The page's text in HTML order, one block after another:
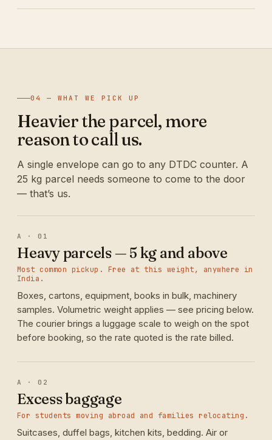
04 — WHAT WE PICK UP
Heavier the parcel, more
reason to call us.
A single envelope can go to any DTDC counter. A
25 kg parcel needs someone to come to the door
— that’s us.
A · 01
Heavy parcels — 5 kg and above
Most common pickup. Free at this weight, anywhere in
India.
Boxes, cartons, equipment, books in bulk, machinery
samples. Volumetric weight applies — see pricing below.
The courier brings a luggage scale to weigh on the spot
before booking, so the rate quoted is the rate billed.
A · 02
Excess baggage
For students moving abroad and families relocating.
Suitcases, duffel bags, kitchen kits, bedding. Air or